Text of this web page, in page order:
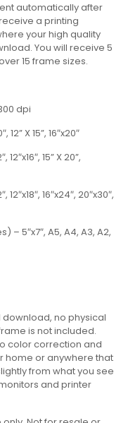
automatically after
a printing
your high quality
You will receive 5
15 frame sizes.
dpi
X 15”, 16″x20″
15” X 20”,
16″x24″, 20″x30″,
– 5″x7″, A5, A4, A3, A2,
download, no physical
is not included.
color correction and
home or anywhere that
from what you see
and printer